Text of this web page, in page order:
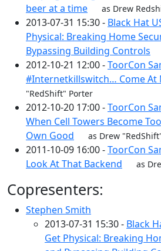
beer at a time
as Drew
2013-07-31 15:30 - Black Hat
Physical: Breaking Home
Bypassing Building Controls
2012-10-21 12:00 -ToorCon
#Internetkillswitch… Come At
"RedShift" Porter
2012-10-20 17:00 -ToorCon
When Cell Towers Become
Own Good
as Drew
2011-10-09 16:00 -ToorCon
Look At That Backend
as
Copresenters:
Stephen Smith
2013-07-31 15:30 - Black
Get Physical: Breaking